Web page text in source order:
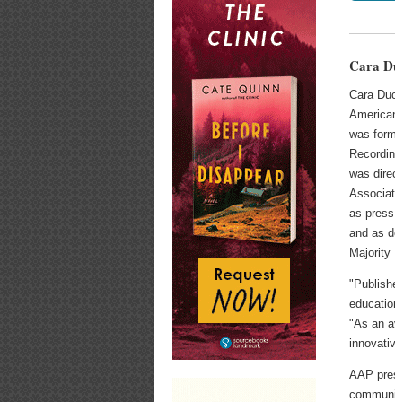
Cara
Cara
was
was
as
and as
Majority
"As an
AAP